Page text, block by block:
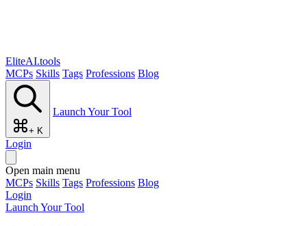
EliteAI.tools
MCPs Skills Tags Professions Blog
+ K
Launch Your Tool
Login
Open main menu
MCPs Skills Tags Professions Blog
Login
Launch Your Tool